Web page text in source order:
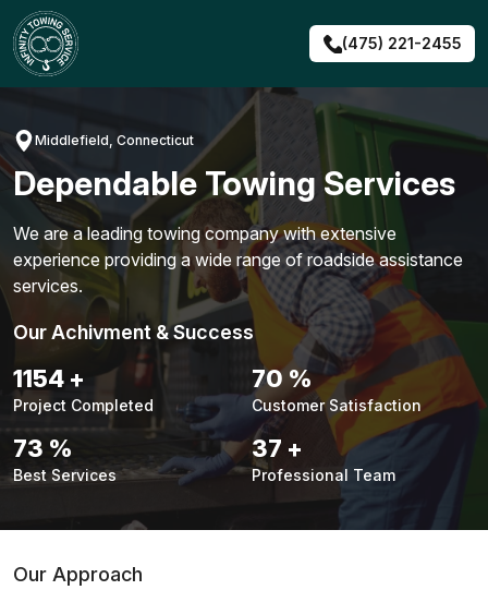
Skip
to
content
(475) 221-2455
Middlefield, Connecticut
Dependable Towing Services
We are a leading towing company with extensive
experience providing a wide range of roadside assistance
services.
Our Achivment & Success
1491 +
Project Completed
91%
Customer Satisfaction
94 %
Best Services
48 +
Professional Team
Our Approach